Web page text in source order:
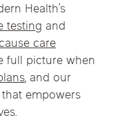
Health’s
testing and
care
full picture when
, and our
that empowers